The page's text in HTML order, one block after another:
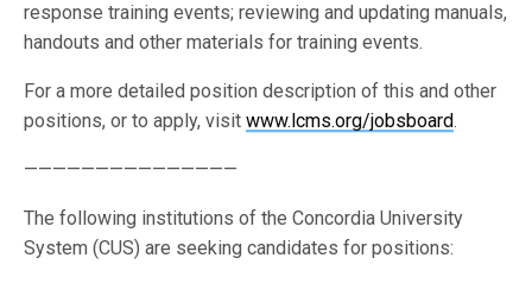
response training events; reviewing and updating manuals,
handouts and other materials for training events.
For a more detailed position description of this and other
positions, or to apply, visitwww.lcms.org/jobsboard.
———————————————
The following institutions of the Concordia University
System (CUS) are seeking candidates for positions: